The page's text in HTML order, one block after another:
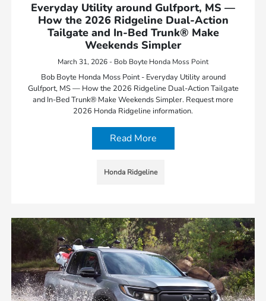
Everyday Utility around Gulfport, MS —
How the 2026 Ridgeline Dual-Action
Tailgate and In-Bed Trunk® Make
Weekends Simpler
March 31, 2026 - Bob Boyte Honda Moss Point
Bob Boyte Honda Moss Point - Everyday Utility around
Gulfport, MS — How the 2026 Ridgeline Dual-Action Tailgate
and In-Bed Trunk® Make Weekends Simpler. Request more
2026 Honda Ridgeline information.
Read More
Honda Ridgeline